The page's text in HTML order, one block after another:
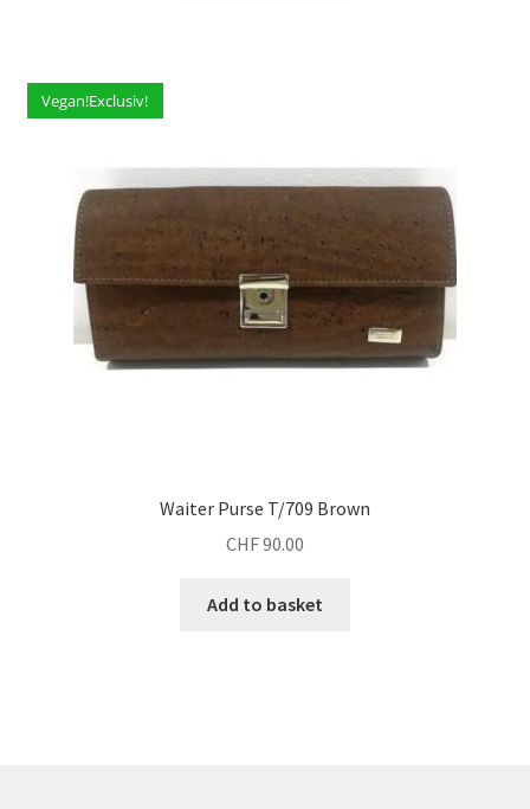
Vegan!Exclusiv!
Waiter Purse T/709 Brown
CHF90.00
Add to basket